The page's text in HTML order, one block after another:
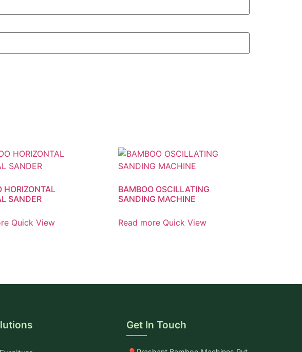
HORIZONTAL
SANDER
Quick View
BAMBOO OSCILLATING
SANDING MACHINE
Read more Quick View
Get In Touch